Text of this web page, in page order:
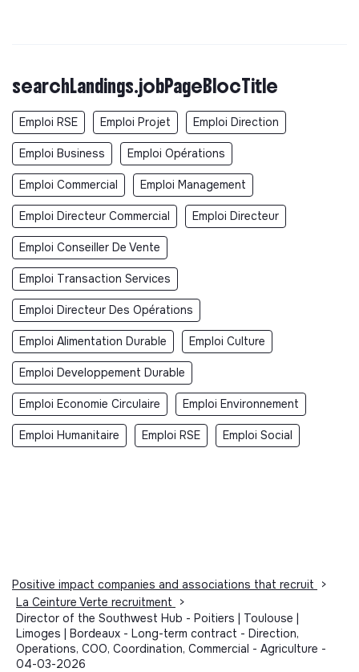
searchLandings.jobPageBlocTitle
Emploi RSE Emploi Projet Emploi Direction
Emploi Business Emploi Opérations
Emploi Commercial Emploi Management
Emploi Directeur Commercial Emploi Directeur
Emploi Conseiller De Vente
Emploi Transaction Services
Emploi Directeur Des Opérations
Emploi Alimentation Durable Emploi Culture
Emploi Developpement Durable
Emploi Economie Circulaire Emploi Environnement
Emploi Humanitaire Emploi RSE Emploi Social
Positive impact companies and associations that recruit
>
La Ceinture Verte recruitment
>
Director of the Southwest Hub - Poitiers | Toulouse |
Limoges | Bordeaux - Long-term contract - Direction,
Operations, COO, Coordination, Commercial - Agriculture -
04-03-2026